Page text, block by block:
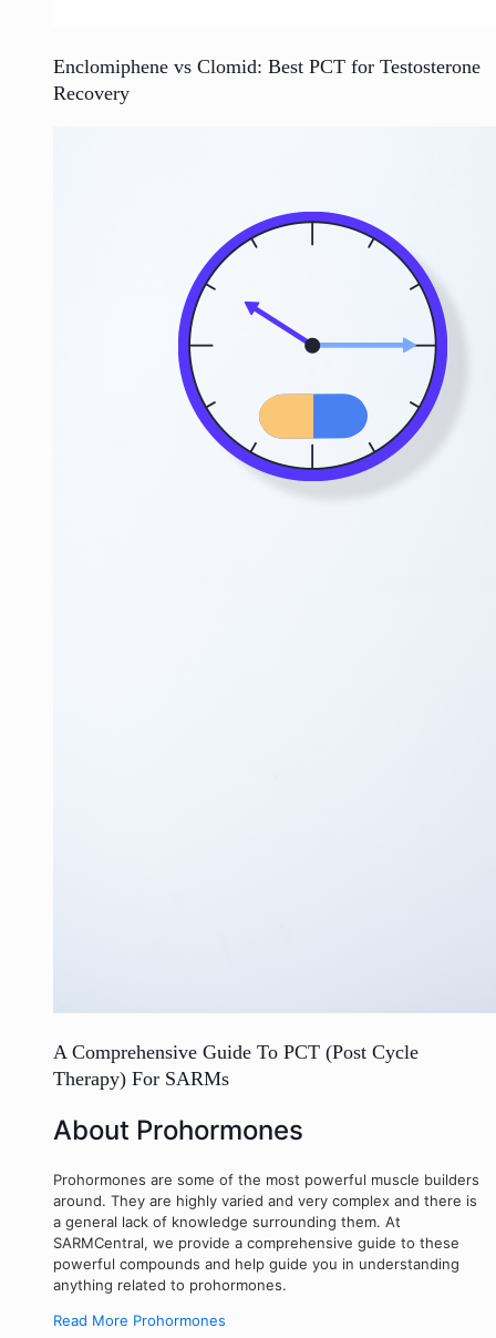
Enclomiphene vs Clomid: Best PCT for Testosterone
Recovery
A Comprehensive Guide To PCT (Post Cycle
Therapy) For SARMs
About Prohormones
Prohormones are some of the most powerful muscle builders
around. They are highly varied and very complex and there is
a general lack of knowledge surrounding them. At
SARMCentral, we provide a comprehensive guide to these
powerful compounds and help guide you in understanding
anything related to prohormones.
Read More Prohormones